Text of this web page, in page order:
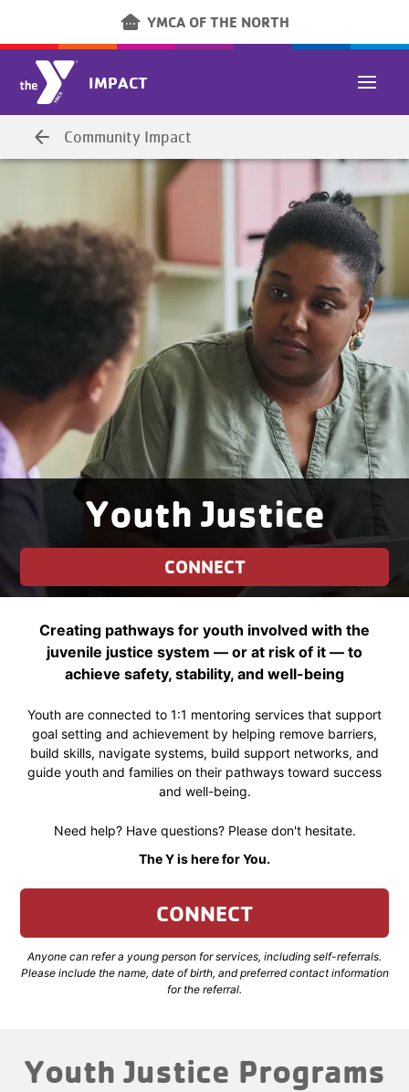
other_houses YMCA OF THE NORTH
IMPACT
arrow_back Community Impact
Youth Justice
CONNECT
Creating pathways for youth involved with the
juvenile justice system — or at risk of it — to
achieve safety, stability, and well-being
Youth are connected to 1:1 mentoring services that support
goal setting and achievement by helping remove barriers,
build skills, navigate systems, build support networks, and
guide youth and families on their pathways toward success
and well-being.
Need help? Have questions? Please don't hesitate.
The Y is here for You.
CONNECT
Anyone can refer a young person for services, including self-referrals.
Please include the name, date of birth, and preferred contact information
for the referral.
Youth Justice Programs